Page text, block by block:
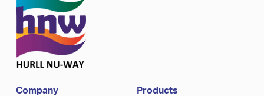
Company Products